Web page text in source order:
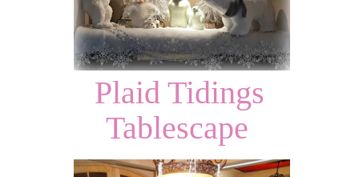
Plaid Tidings
Tablescape